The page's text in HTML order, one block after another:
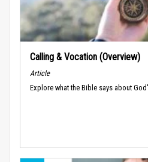
Calling & Vocation (Overview)
Article
Explore what the Bible says about